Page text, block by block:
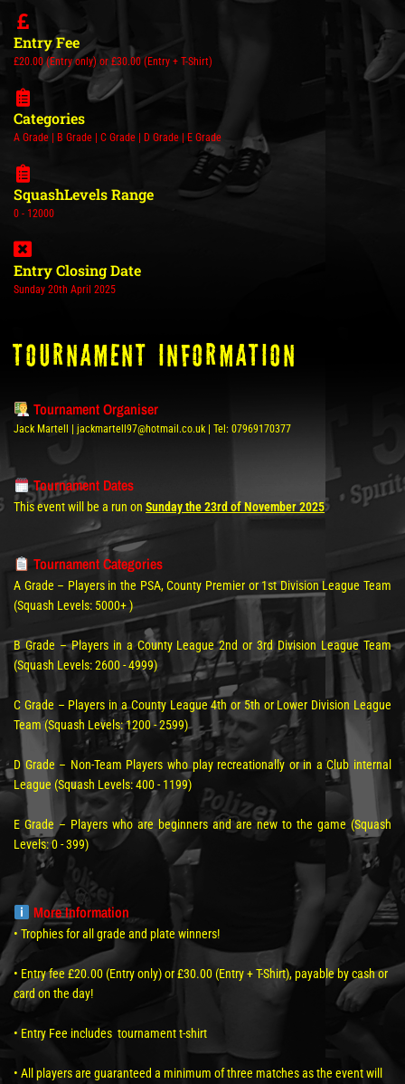
Entry Fee
£20.00 (Entry only) or £30.00 (Entry + T-Shirt)
Categories
A Grade | B Grade | C Grade | D Grade | E Grade
SquashLevels Range
0 - 12000
Entry Closing Date
Sunday 20th April 2025
tOURNAMENT INFORMATION
Tournament Organiser
Jack Martell | jackmartell97@hotmail.co.uk | Tel: 07969170377
Tournament Dates
This event will be a run on Sunday the 23rd of November 2025
Tournament Categories
A Grade – Players in the PSA, County Premier or 1st Division League Team
(Squash Levels: 5000+ )
B Grade – Players in a County League 2nd or 3rd Division League Team
(Squash Levels: 2600 - 4999)
C Grade – Players in a County League 4th or 5th or Lower Division League
Team (Squash Levels: 1200 - 2599)
D Grade – Non-Team Players who play recreationally or in a Club internal
League (Squash Levels: 400 - 1199)
E Grade – Players who are beginners and are new to the game (Squash
Levels: 0 - 399)
More Information
• Trophies for all grade and plate winners!
• Entry fee £20.00 (Entry only) or £30.00 (Entry + T-Shirt), payable by cash or
card on the day!
• Entry Fee includes tournament t-shirt
• All players are guaranteed a minimum of three matches as the event will